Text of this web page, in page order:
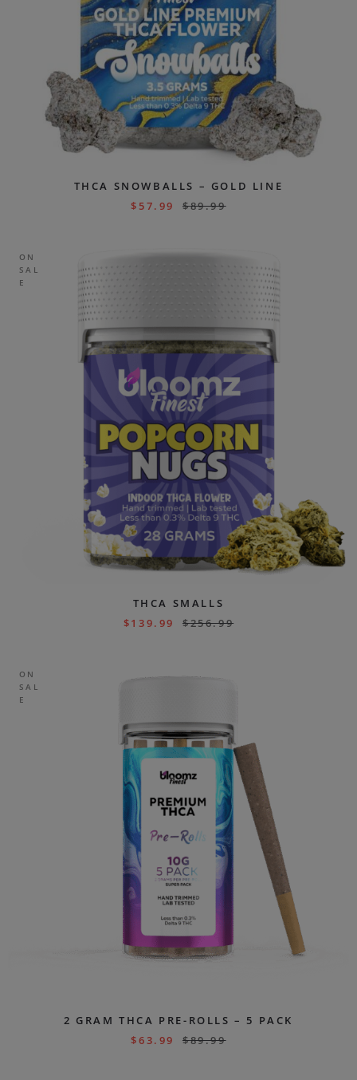
THCA SNOWBALLS – GOLD LINE
$ 57.99 $89.99
ON
SAL
E
THCA SMALLS
$139.99 $256.99
ON
SAL
E
2 GRAM THCA PRE-ROLLS – 5 PACK
$63.99 $89.99